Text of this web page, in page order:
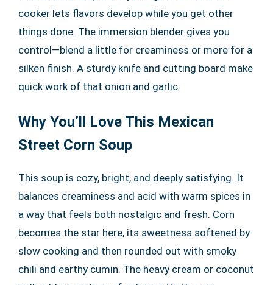
cooker lets flavors develop while you get other
things done. The immersion blender gives you
control—blend a little for creaminess or more for a
silken finish. A sturdy knife and cutting board make
quick work of that onion and garlic.
Why You’ll Love This Mexican
Street Corn Soup
This soup is cozy, bright, and deeply satisfying. It
balances creaminess and acid with warm spices in
a way that feels both nostalgic and fresh. Corn
becomes the star here, its sweetness softened by
slow cooking and then rounded out with smoky
chili and earthy cumin. The heavy cream or coconut